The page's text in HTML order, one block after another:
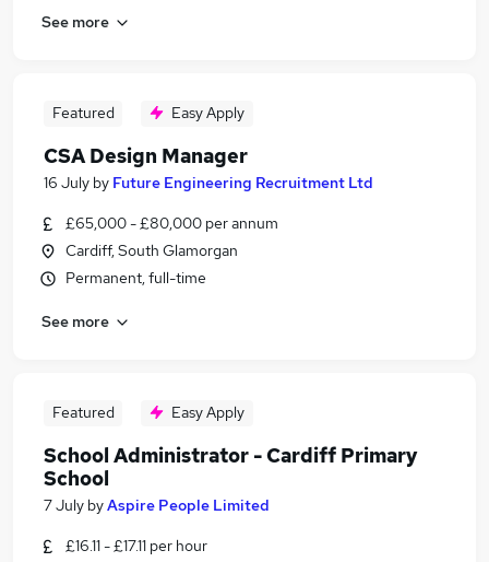
See more
Featured Easy Apply
CSA Design Manager
16 July by Future Engineering Recruitment Ltd
£65,000 - £80,000 per annum
Cardiff, South Glamorgan
Permanent, full-time
See more
Featured Easy Apply
School Administrator - Cardiff Primary
School
7 July byAspire People Limited
£16.11 - £17.11 per hour